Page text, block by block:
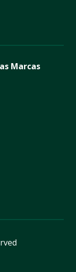
Marcas